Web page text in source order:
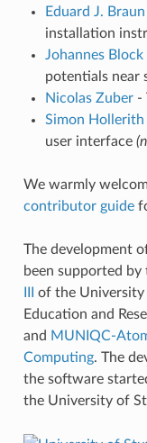
Eduard J. Braun
installation
Johannes Block
potentials near
Nicolas Zuber-
Simon Hollerith
user interface
We warmly
contributor guide
The development
been supported by
of the
Education and
and MUNIQC-
Computing. The
the software
the University of